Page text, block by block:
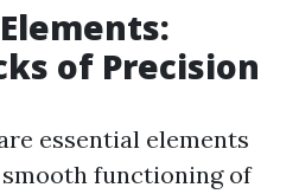
of Precision
essential elements
functioning of